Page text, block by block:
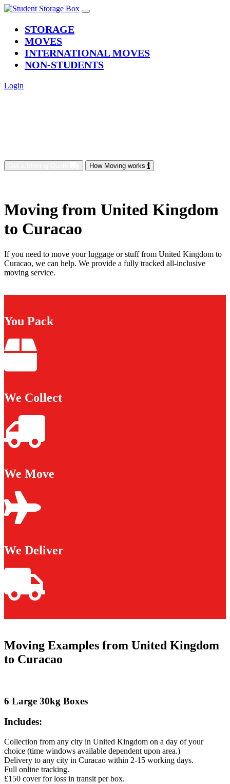
STORAGE(current)
MOVES
INTERNATIONAL MOVES
NON-STUDENTS
Login
How Moving works
Moving from United Kingdom
to Curacao
If you need to move your luggage or stuff from United Kingdom to
Curacao, we can help. We provide a fully tracked all-inclusive
moving service.
You Pack
We Collect
We Move
We Deliver
Moving Examples from United Kingdom
to Curacao
6 Large 30kg Boxes
Includes:
Collection from any city in United Kingdom on a day of your
choice (time windows available dependent upon area.)
Delivery to any city in Curacao within 2-15 working days.
Full online tracking.
£150 cover for loss in transit per box.